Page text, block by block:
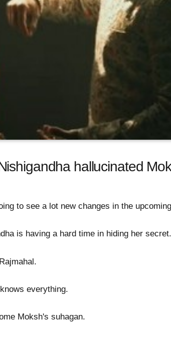
hallucinated
to see a lot new changes in the
is having a hard time in hiding her secret.
everything.
Moksh's suhagan.